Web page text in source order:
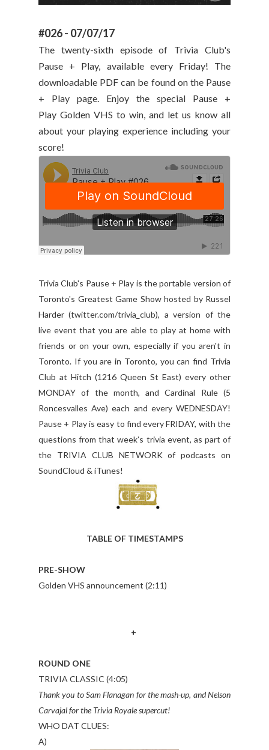
#026 - 07/07/17
The twenty-sixth episode of Trivia Club's
Pause + Play, available every Friday! The
downloadable PDF can be found on the Pause
+ Play page. Enjoy the special Pause +
Play Golden VHS to win, and let us know all
about your playing experience including your
score!
Trivia Club's Pause + Play is the portable version of
Toronto's Greatest Game Show hosted by Russel
Harder (twitter.com/trivia_club), a version of the
live event that you are able to play at home with
friends or on your own, especially if you aren't in
Toronto. If you are in Toronto, you can find Trivia
Club at Hitch (1216 Queen St East) every other
MONDAY of the month, and Cardinal Rule (5
Roncesvalles Ave) each and every WEDNESDAY!
Pause + Play is easy to find every FRIDAY, with the
questions from that week’s trivia event, as part of
the TRIVIA CLUB NETWORK of podcasts on
SoundCloud & iTunes!
TABLE OF TIMESTAMPS
PRE-SHOW
Golden VHS announcement (2:11)
+
ROUND ONE
TRIVIA CLASSIC (4:05)
Thank you to Sam Flanagan for the mash-up, and Nelson
Carvajal for the Trivia Royale supercut!
WHO DAT CLUES:
A)